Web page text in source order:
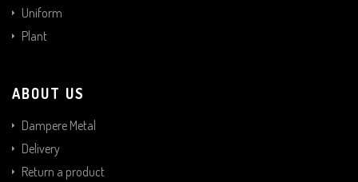
Uniform
Plant
ABOUT US
Dampere Metal
Delivery
Return a product